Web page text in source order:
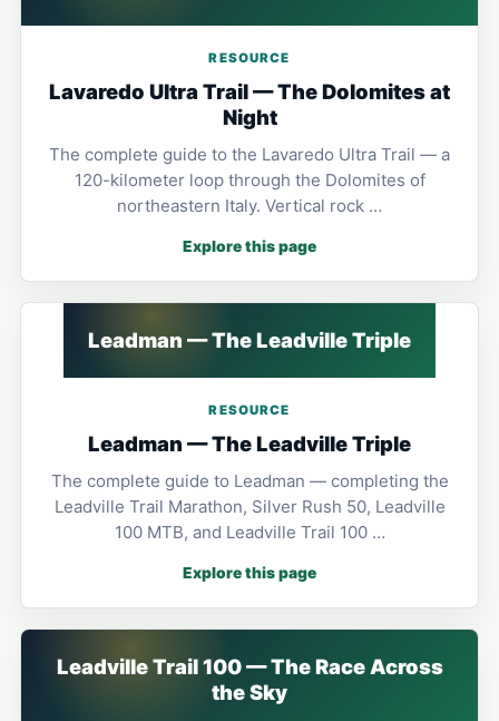
RESOURCE
Lavaredo Ultra Trail — The Dolomites at
Night
The complete guide to the Lavaredo Ultra Trail — a
120-kilometer loop through the Dolomites of
northeastern Italy. Vertical rock …
Explore this page
Leadman — The Leadville Triple
RESOURCE
Leadman — The Leadville Triple
The complete guide to Leadman — completing the
Leadville Trail Marathon, Silver Rush 50, Leadville
100 MTB, and Leadville Trail 100 …
Explore this page
Leadville Trail 100 — The Race Across
the Sky